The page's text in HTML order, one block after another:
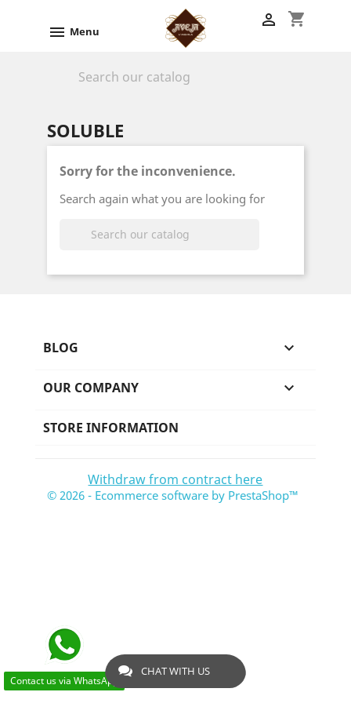
 Menu
shopping_cart

SOLUBLE
Sorry for the inconvenience.
Search again what you are looking for
BLOG 
OUR COMPANY 
STORE INFORMATION
Contact us via WhatsApp
Withdraw from contract here
© 2026 - Ecommerce software by PrestaShop™
CHAT WITH US